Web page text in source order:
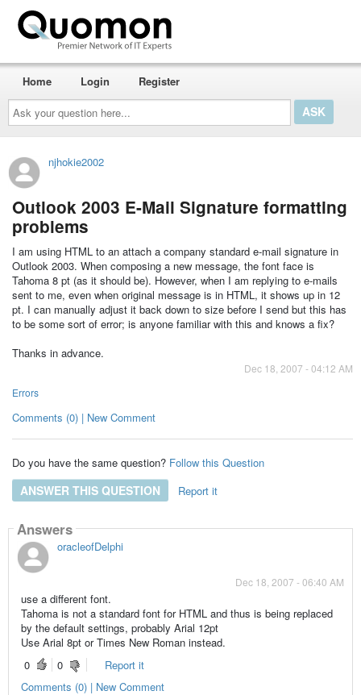
Ask
your
question
here...
Home Login Register
njhokie2002
Outlook 2003 E-Mail Signature formatting
problems
I am using HTML to an attach a company standard e-mail signature in
Outlook 2003. When composing a new message, the font face is
Tahoma 8 pt (as it should be). However, when I am replying to e-mails
sent to me, even when original message is in HTML, it shows up in 12
pt. I can manually adjust it back down to size before I send but this has
to be some sort of error; is anyone familiar with this and knows a fix?
Thanks in advance.
Dec 18, 2007 - 04:12 AM
Errors
Comments (0) | New Comment
Do you have the same question? Follow this Question
ANSWER THIS QUESTION Report it
Answers
oracleofDelphi
Dec 18, 2007 - 06:40 AM
use a different font.
Tahoma is not a standard font for HTML and thus is being replaced
by the default settings, probably Arial 12pt
Use Arial 8pt or Times New Roman instead.
0
0
Report it
Comments (0) | New Comment